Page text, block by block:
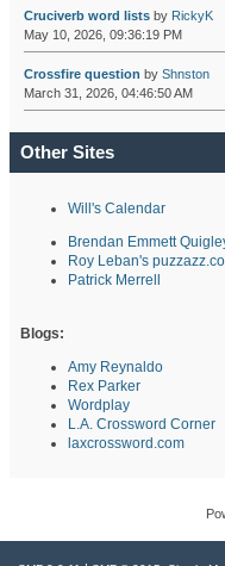
Cruciverb word listsby RickyK
May 10, 2026, 09:36:19 PM
Crossfire question by Shnston
March 31, 2026, 04:46:50 AM
Other Sites
Will's Calendar
Brendan Emmett
Roy Leban's
Patrick Merrell
Blogs:
Amy Reynaldo
Rex Parker
Wordplay
L.A. Crossword Corner
laxcrossword.com